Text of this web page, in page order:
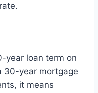
year loan term on
30-year mortgage
it means